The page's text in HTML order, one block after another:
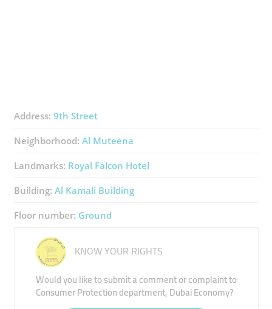
Address: 9th Street
Neighborhood: Al Muteena
Landmarks: Royal Falcon Hotel
Building: Al Kamali Building
Floor number: Ground
KNOW YOUR RIGHTS
Would you like to submit a comment or complaint to
Consumer Protection department, Dubai Economy?